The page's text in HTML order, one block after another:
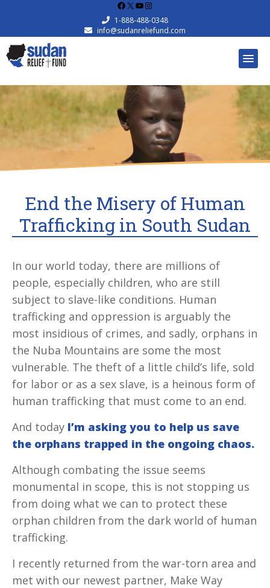
Facebook
X YouTube
Instagram
1-888-488-0348
info@sudanreliefund.com
End the Misery of Human
Trafficking in South Sudan
In our world today, there are millions of
people, especially children, who are still
subject to slave-like conditions. Human
trafficking and oppression is arguably the
most insidious of crimes, and sadly, orphans in
the Nuba Mountains are some the most
vulnerable. The theft of a little child’s life, sold
for labor or as a sex slave, is a heinous form of
human trafficking that must come to an end.
And today I’m asking you to help us save
the orphans trapped in the ongoing chaos.
Although combating the issue seems
monumental in scope, this is not stopping us
from doing what we can to protect these
orphan children from the dark world of human
trafficking.
I recently returned from the war-torn area and
met with our newest partner, Make Way